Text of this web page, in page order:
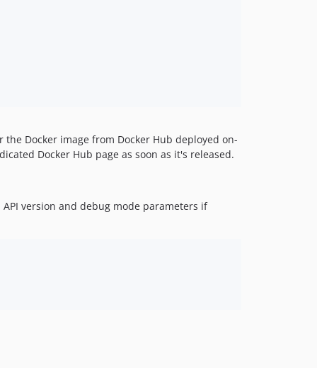
Docker image from Docker Hub deployed on-
Docker Hub page as soon as it's released.
version and debug mode parameters if